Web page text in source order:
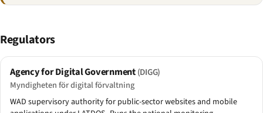
Regulators
Agency for Digital Government(DIGG)
Myndigheten för digital förvaltning
WAD supervisory authority for public-sector websites and mobile